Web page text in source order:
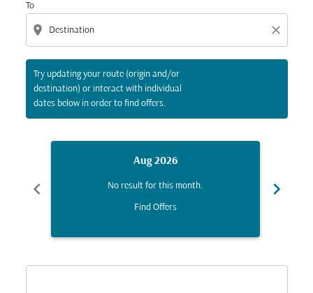
To
location_on close
Try updating your route (origin and/or
destination) or interact with individual
dates below in order to find offers.
chevron_left
Aug 2026
No result for this month.
Find Offers
chevron_right